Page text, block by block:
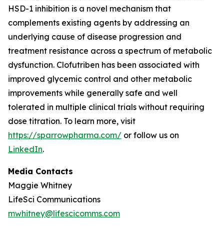
HSD-1 inhibition is a novel mechanism that
complements existing agents by addressing an
underlying cause of disease progression and
treatment resistance across a spectrum of metabolic
dysfunction. Clofutriben has been associated with
improved glycemic control and other metabolic
improvements while generally safe and well
tolerated in multiple clinical trials without requiring
dose titration. To learn more, visit
https://sparrowpharma.com/ or follow us on
LinkedIn.
Media Contacts
Maggie Whitney
LifeSci Communications
mwhitney@lifescicomms.com